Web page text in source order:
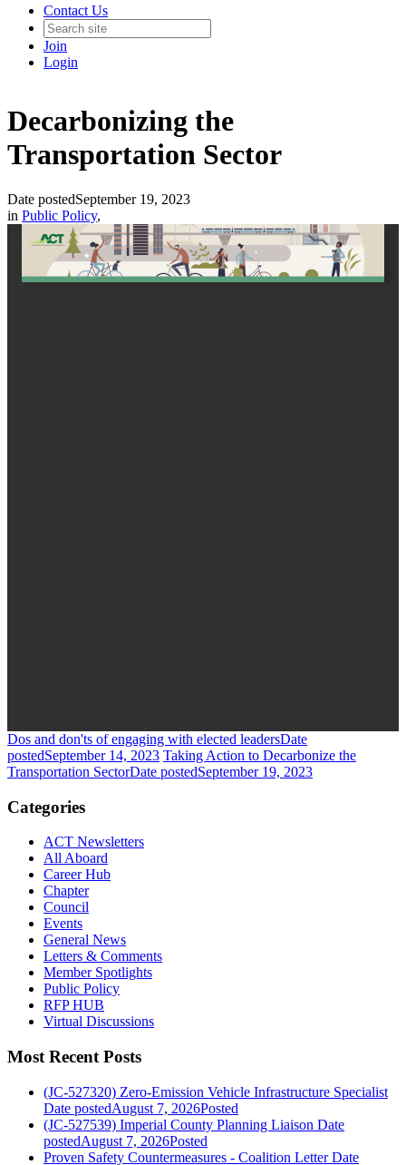
Contact Us
Join
Login
Decarbonizing the
Transportation Sector
Date postedSeptember 19, 2023
in Public Policy,
Dos and don'ts of engaging with elected leadersDate
postedSeptember 14, 2023 Taking Action to Decarbonize the
Transportation SectorDate postedSeptember 19, 2023
Categories
ACT Newsletters
All Aboard
Career Hub
Chapter
Council
Events
General News
Letters & Comments
Member Spotlights
Public Policy
RFP HUB
Virtual Discussions
Most Recent Posts
(JC-527320) Zero-Emission Vehicle Infrastructure Specialist
Date postedAugust 7, 2026Posted
(JC-527539) Imperial County Planning Liaison Date
postedAugust 7, 2026Posted
Proven Safety Countermeasures - Coalition Letter Date